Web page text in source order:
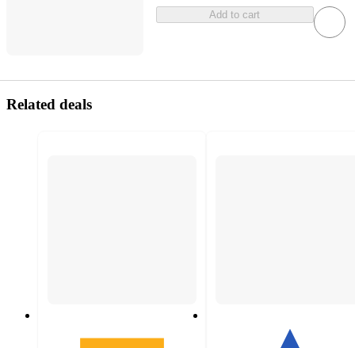
Add to cart
Related deals